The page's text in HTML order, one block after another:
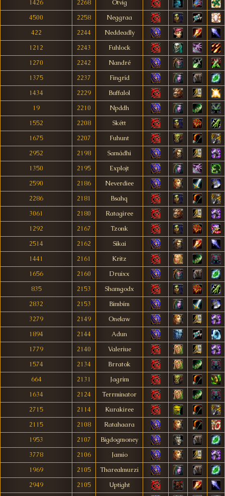
1426
2268
Otvig
4500
2258
Neggraa
422
2244
Neddeadly
1212
2243
Fuhlock
1270
2242
Nandré
1375
2237
Fingríd
1434
2229
Buffalol
19
2210
Npddh
1552
2208
Skétt
1675
2207
Fuhunt
2952
2198
Samádhi
1350
2195
Explojt
2590
2186
Neverdiee
2286
2181
Bsahq
3061
2180
Ratagiree
1292
2167
Tzonk
2514
2162
Sikai
1441
2161
Kritz
1656
2160
Druixx
835
2153
Shamgodx
2832
2153
Bimbím
3279
2149
Onelaw
1894
2144
Adun
1779
2140
Valeriue
1574
2134
Brratok
664
2131
Jagrim
1634
2124
Terrminator
2715
2114
Kurakiree
2115
2108
Ratahaara
1953
2107
Bigdogmoney
3778
2106
Jamio
1969
2105
Tharealmurzi
2949
2105 Uptight